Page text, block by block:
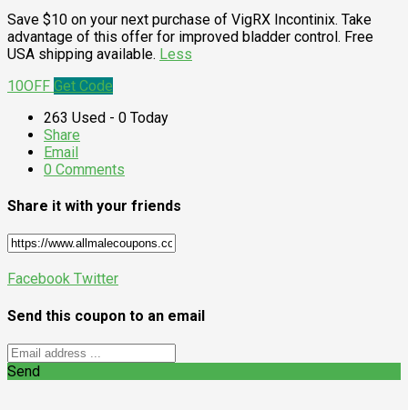
Save $10 on your next purchase of VigRX Incontinix. Take
advantage of this offer for improved bladder control. Free
USA shipping available. Less
10OFF Get Code
263 Used - 0 Today
Share
Email
0 Comments
Share it with your friends
Facebook Twitter
Send this coupon to an email
Send